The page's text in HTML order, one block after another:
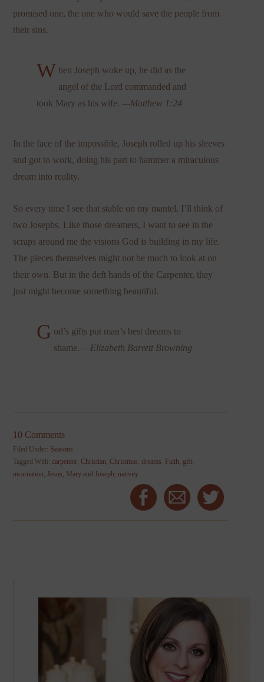
promised one, the one who would save the people from
their sins.
W hen Joseph woke up, he did as the
angel of the Lord commanded and
took Mary as his wife.—Matthew 1:24
In the face of the impossible, Joseph rolled up his sleeves
and got to work, doing his part to hammer a miraculous
dream into reality.
So every time I see that stable on my mantel, I’ll think of
two Josephs. Like those dreamers, I want to see in the
scraps around me the visions God is building in my life.
The pieces themselves might not be much to look at on
their own. But in the deft hands of the Carpenter, they
just might become something beautiful.
G od’s gifts put man’s best dreams to
shame. —Elizabeth Barrett Browning
10 Comments
Filed Under: Seasons
Tagged With:carpenter,Christian,Christmas,dreams, Faith, gift,
incarnation,Jesus, Mary and Joseph, nativity